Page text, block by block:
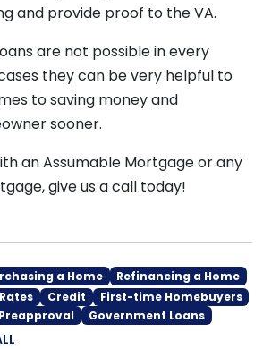
and provide proof to the VA.
are not possible in every
they can be very helpful to
to saving money and
sooner.
an Assumable Mortgage or any
give us a call today!
a Home
Refinancing a Home
Credit
First-time Homebuyers
Preapproval
Government Loans